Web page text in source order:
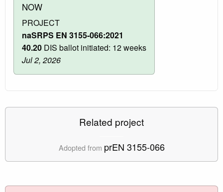
NOW
PROJECT
naSRPS EN 3155-066:2021
40.20 DIS ballot initiated: 12 weeks
Jul 2, 2026
Related project
Adopted from prEN 3155-066